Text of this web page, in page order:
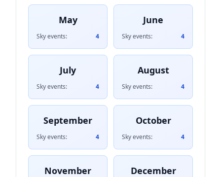
May
Sky events: 4
June
Sky events: 4
July
Sky events: 4
August
Sky events: 4
September
Sky events: 4
October
Sky events: 4
November December